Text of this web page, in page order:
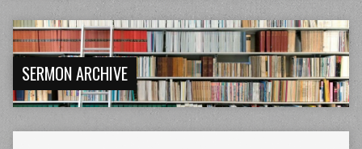
SERMON ARCHIVE